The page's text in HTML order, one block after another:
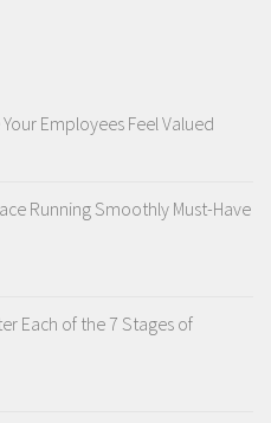
Employees Feel Valued
Running Smoothly Must-Have
Each of the 7 Stages of